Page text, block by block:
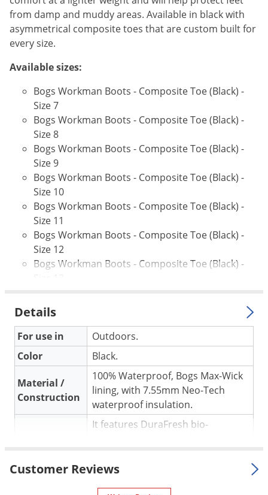
from damp and muddy areas. Available in black with
asymmetrical composite toes that are custom built for
every size.
Available sizes:
Bogs Workman Boots - Composite Toe (Black) -
Size 7
Bogs Workman Boots - Composite Toe (Black) -
Size 8
Bogs Workman Boots - Composite Toe (Black) -
Size 9
Bogs Workman Boots - Composite Toe (Black) -
Size 10
Bogs Workman Boots - Composite Toe (Black) -
Size 11
Bogs Workman Boots - Composite Toe (Black) -
Size 12
Bogs Workman Boots - Composite Toe (Black) -
Details
For use in
Outdoors.
Color
Black.
Material /
Construction
100% Waterproof, Bogs Max-Wick
lining, with 7.55mm Neo-Tech
waterproof insulation.
It features DuraFresh bio-
custom built for each size.
Customer Reviews
Voles
Wasps & Hornets
Weevils
White Flies
Yellow Jackets